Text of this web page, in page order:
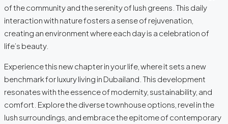
of the community and the serenity of lush greens. This daily
interaction with nature fosters a sense of rejuvenation,
creating an environment where each day is a celebration of
life’s beauty.
Experience this new chapter in your life, where it sets a new
benchmark for luxury living in Dubailand. This development
resonates with the essence of modernity, sustainability, and
comfort. Explore the diverse townhouse options, revel in the
lush surroundings, and embrace the epitome of contemporary